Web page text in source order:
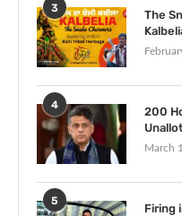
3
The
4
200
March
5
Firing